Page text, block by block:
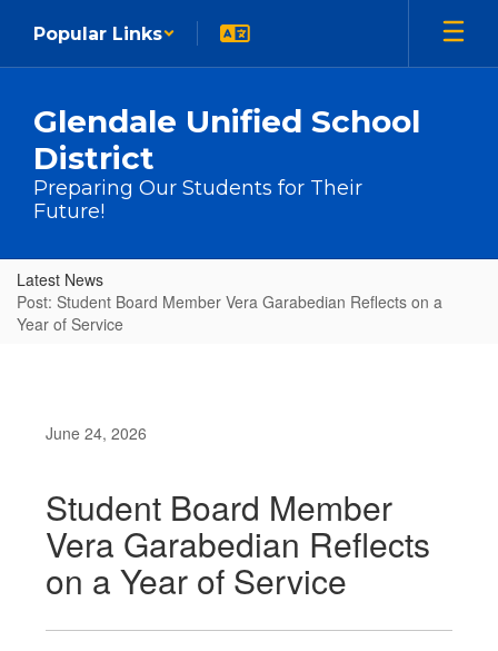
Popular Links
Glendale Unified School
District
Preparing Our Students for Their
Future!
Latest News
Post: Student Board Member Vera Garabedian Reflects on a
Year of Service
June 24, 2026
Student Board Member
Vera Garabedian Reflects
on a Year of Service